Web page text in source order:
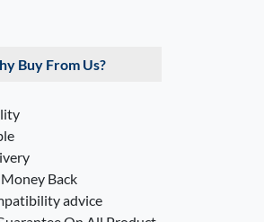
Buy From Us?
Back
advice